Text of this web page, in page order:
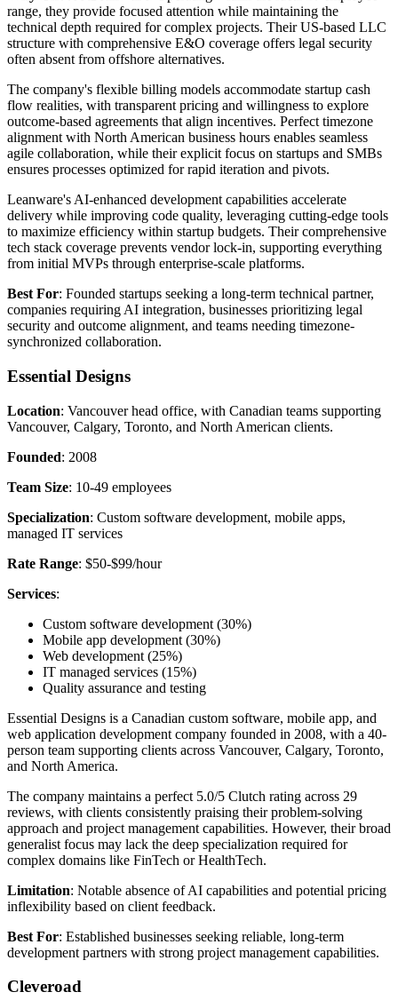
range, they provide focused attention while maintaining the
technical depth required for complex projects. Their US-based LLC
structure with comprehensive E&O coverage offers legal security
often absent from offshore alternatives.
The company's flexible billing models accommodate startup cash
flow realities, with transparent pricing and willingness to explore
outcome-based agreements that align incentives. Perfect timezone
alignment with North American business hours enables seamless
agile collaboration, while their explicit focus on startups and SMBs
ensures processes optimized for rapid iteration and pivots.
Leanware's AI-enhanced development capabilities accelerate
delivery while improving code quality, leveraging cutting-edge tools
to maximize efficiency within startup budgets. Their comprehensive
tech stack coverage prevents vendor lock-in, supporting everything
from initial MVPs through enterprise-scale platforms.
Best For: Founded startups seeking a long-term technical partner,
companies requiring AI integration, businesses prioritizing legal
security and outcome alignment, and teams needing timezone-
synchronized collaboration.
Essential Designs
Location: Vancouver head office, with Canadian teams supporting
Vancouver, Calgary, Toronto, and North American clients.
Founded: 2008
Team Size: 10-49 employees
Specialization: Custom software development, mobile apps,
managed IT services
Rate Range: $50-$99/hour
Services:
Custom software development (30%)
Mobile app development (30%)
Web development (25%)
IT managed services (15%)
Quality assurance and testing
Essential Designs is a Canadian custom software, mobile app, and
web application development company founded in 2008, with a 40-
person team supporting clients across Vancouver, Calgary, Toronto,
and North America.
The company maintains a perfect 5.0/5 Clutch rating across 29
reviews, with clients consistently praising their problem-solving
approach and project management capabilities. However, their broad
generalist focus may lack the deep specialization required for
complex domains like FinTech or HealthTech.
Limitation: Notable absence of AI capabilities and potential pricing
inflexibility based on client feedback.
Best For: Established businesses seeking reliable, long-term
development partners with strong project management capabilities.
Cleveroad